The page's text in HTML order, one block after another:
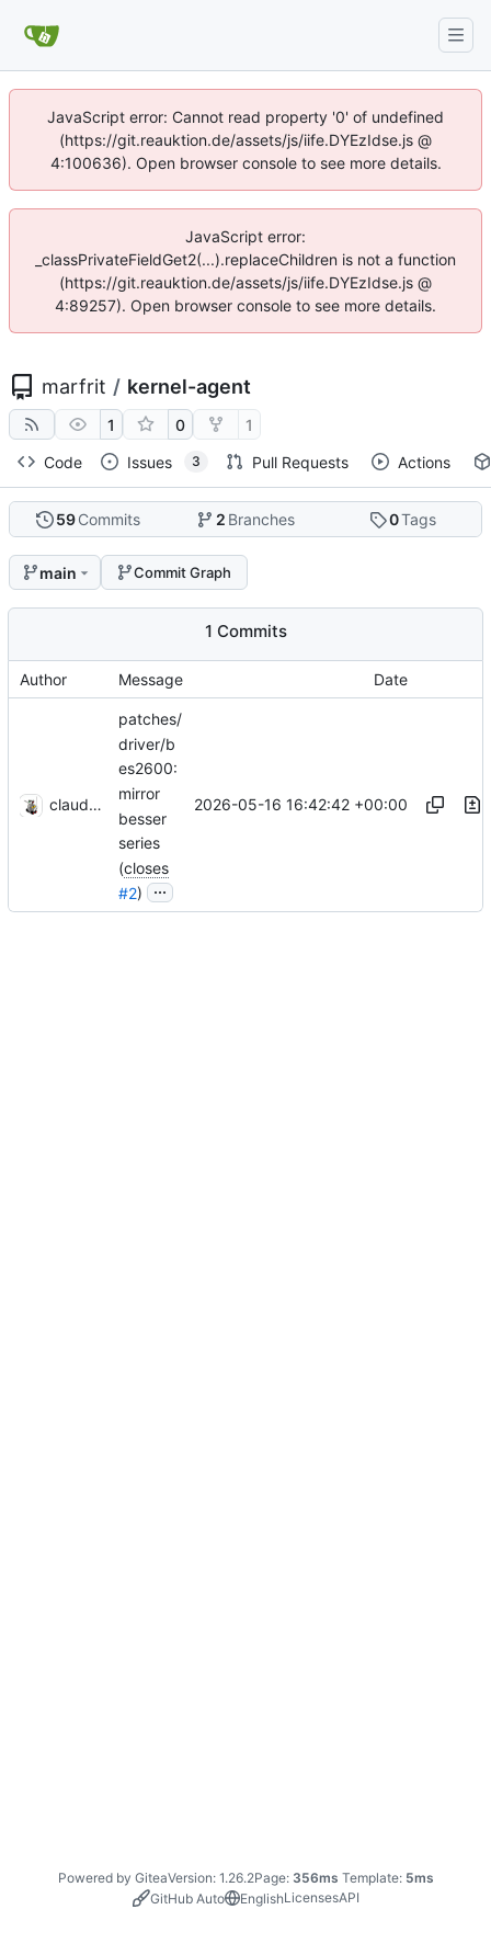
JavaScript error: Cannot read property '0' of undefined
(https://git.reauktion.de/assets/js/iife.DYEzIdse.js @
4:100636). Open browser console to see more details.
JavaScript error:
_classPrivateFieldGet2(...).replaceChildren is not a function
(https://git.reauktion.de/assets/js/iife.DYEzIdse.js @
4:89257). Open browser console to see more details.
marfrit / kernel-agent
1 0
1
Code
Issues 3 Pull Requests Actions
59Commits 2 Branches 0Tags
main Commit Graph
1 Commits
Author Message Date
claude-noether
patches/
driver/b
es2600:
mirror
besser
series
(closes
#2) ...
2026-05-16 16:42:42 +00:00
Powered by GiteaVersion: 1.26.2Page: 356ms Template: 5ms
GitHub Auto
EnglishLicensesAPI